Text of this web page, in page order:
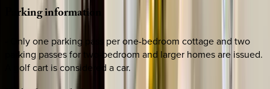
Parkinginformation
- Only one parking pass per one-bedroom cottage and two
parking passes for two-bedroom and larger homes are issued.
A golf cart is considered a car.